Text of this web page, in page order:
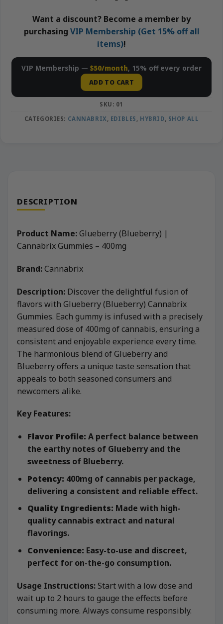
Want a discount? Become a member by
purchasing VIP Membership (Get 15% off all
items)!
VIP Membership — $50/month, 15% off every order
ADD TO CART
SKU: 01
CATEGORIES: CANNABRIX EDIBLES HYBRID SHOP ALL
DESCRIPTION
Product Name:Glueberry (Blueberry) |
Cannabrix Gummies – 400mg
Brand:Cannabrix
Description: Discover the delightful fusion of
flavors with Glueberry (Blueberry) Cannabrix
Gummies. Each gummy is infused with a precisely
measured dose of 400mg of cannabis, ensuring a
consistent and enjoyable experience every time.
The harmonious blend of Glueberry and
Blueberry offers a unique taste sensation that
appeals to both seasoned consumers and
newcomers alike.
Key Features:
Flavor Profile: A perfect balance between
the earthy notes of Glueberry and the
sweetness of Blueberry.
Potency: 400mg of cannabis per package,
delivering a consistent and reliable effect.
Quality Ingredients: Made with high-
quality cannabis extract and natural
flavorings.
Convenience: Easy-to-use and discreet,
perfect for on-the-go consumption.
Usage Instructions:Start with a low dose and
wait up to 2 hours to gauge the effects before
consuming more. Always consume responsibly.